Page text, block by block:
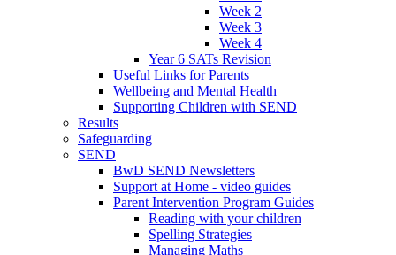
Week 2
Week 3
Week 4
Year 6 SATs Revision
Useful Links for Parents
Wellbeing and Mental Health
Supporting Children with SEND
Results
Safeguarding
SEND
BwD SEND Newsletters
Support at Home - video guides
Parent Intervention Program Guides
Reading with your children
Spelling Strategies
Managing Maths